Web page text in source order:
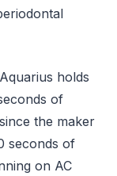
holds
of
the maker
seconds of
on AC